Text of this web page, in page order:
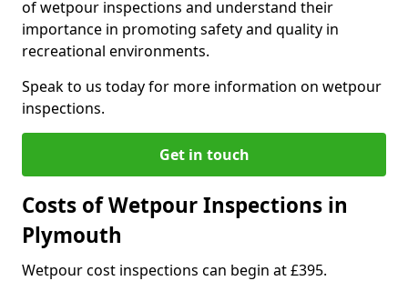
of wetpour inspections and understand their
importance in promoting safety and quality in
recreational environments.
Speak to us today for more information on wetpour
inspections.
Get in touch
Costs of Wetpour Inspections in
Plymouth
Wetpour cost inspections can begin at £395.